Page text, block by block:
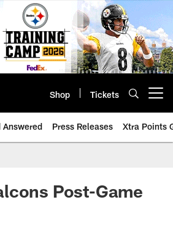
Shop Tickets
Answered Press Releases Xtra Points
Post-Game